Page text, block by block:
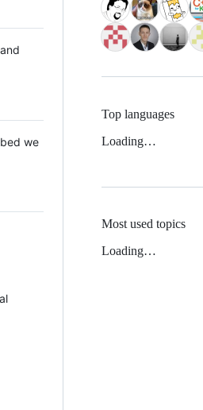
we
Top languages
Loading…
Most used topics
Loading…